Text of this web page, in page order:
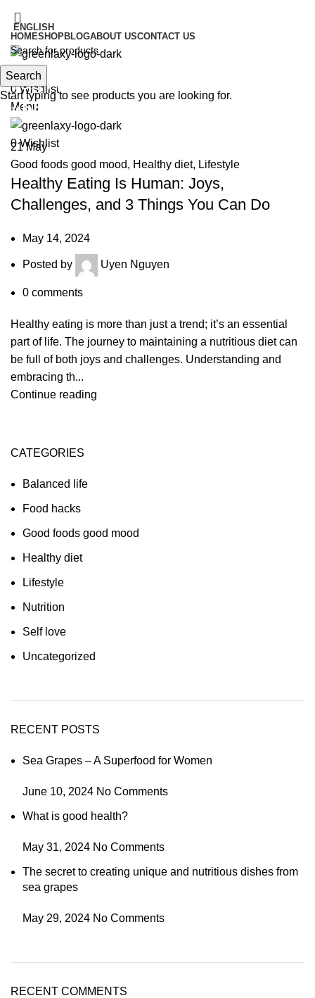
ENGLISH
IT'S HERE! KADOSACHI is on Amazon
HOMESHOPBLOGABOUT USCONTACT US
Search
0Wishlist
Menu
0Wishlist
Tag Archives: #greenlaxy
#heathyfood
21May
Good foods good mood, Healthy diet, Lifestyle
Healthy Eating Is Human: Joys,
Challenges, and 3 Things You Can Do
May 14, 2024
Posted by Uyen Nguyen
0 comments
Healthy eating is more than just a trend; it’s an essential
part of life. The journey to maintaining a nutritious diet can
be full of both joys and challenges. Understanding and
embracing th...
Continue reading
CATEGORIES
Balanced life
Food hacks
Good foods good mood
Healthy diet
Lifestyle
Nutrition
Self love
Uncategorized
RECENT POSTS
Sea Grapes – A Superfood for Women
June 10, 2024 No Comments
What is good health?
May 31, 2024 No Comments
The secret to creating unique and nutritious dishes from
sea grapes
May 29, 2024 No Comments
RECENT COMMENTS
Search
Start typing to see products you are looking for.